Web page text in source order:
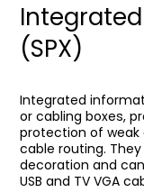
(SPX)
Integrated
or cabling boxes,
protection of weak
cable routing.
decoration and
USB and TV VGA